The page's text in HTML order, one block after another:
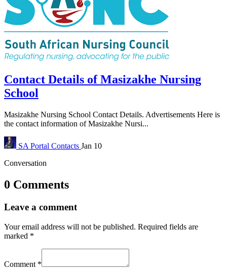
Contact Details of Masizakhe Nursing
School
Masizakhe Nursing School Contact Details. Advertisements Here is
the contact information of Masizakhe Nursi...
SA Portal Contacts Jan 10
Conversation
0 Comments
Leave a comment
Your email address will not be published. Required fields are
marked *
Comment *